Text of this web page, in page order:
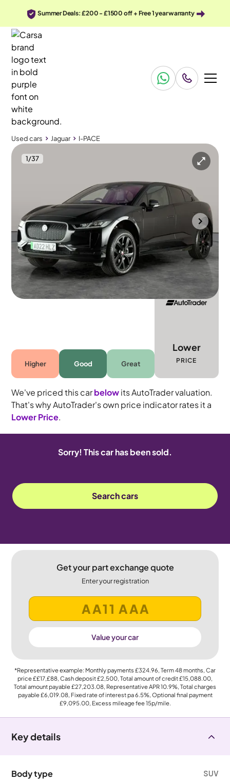
Summer Deals: £200 - £1500 off + Free 1 year warranty
Used cars Jaguar I-PACE
1/37
Used cars
Jaguar I-PACE 400 90kWh HSE Black 4WD
Pan Roof & Adapt Cruise & Carplay
Portsmouth 2022 24,711 mi Electric
Automatic
5 seats
Higher Good Great
Lower
PRICE
We've priced this carbelowits AutoTrader valuation.
That's why AutoTrader's own price indicator rates it a
Lower Price.
Sorry! This car has been sold.
Search cars
Get your part exchange quote
Enter your registration
Value your car
*Representative example: Monthly payments £324.96, Term48months, Car
price££17,£88, Cash deposit£2,500, Total amount of credit£15,088.00,
Total amount payable£27,203.08, Representative APR10.9%, Total charges
payable£6,019.08, Fixed rate of interest pa 6.5%, Optional final payment
£9,095.00, Excess mileage fee15p/mile.
Key details
Body type SUV